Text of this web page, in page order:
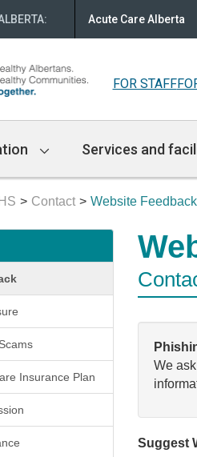
: Acute Care Alberta
FOR STAFF
Services and
Contact Website Feedback
Insurance Plan
We
Suggest